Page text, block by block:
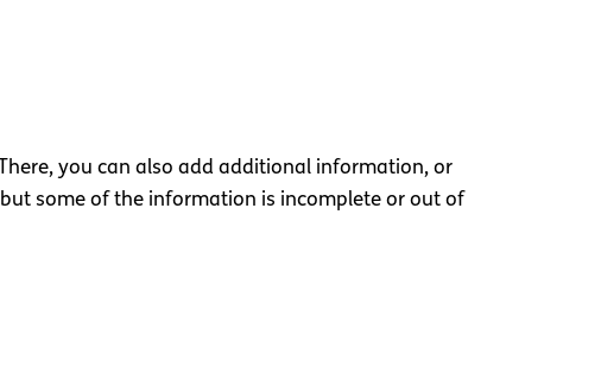
you can also add additional information, or
some of the information is incomplete or out of